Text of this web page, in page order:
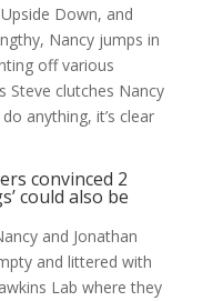
Down, and
Nancy jumps in
off various
Steve clutches Nancy
anything, it’s clear
convinced 2
could also be
and Jonathan
and littered with
Lab where they